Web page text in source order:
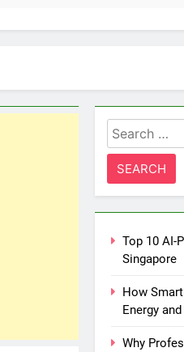
Search
for:
Top 10 AI-
Singapore
How
Energy
Why